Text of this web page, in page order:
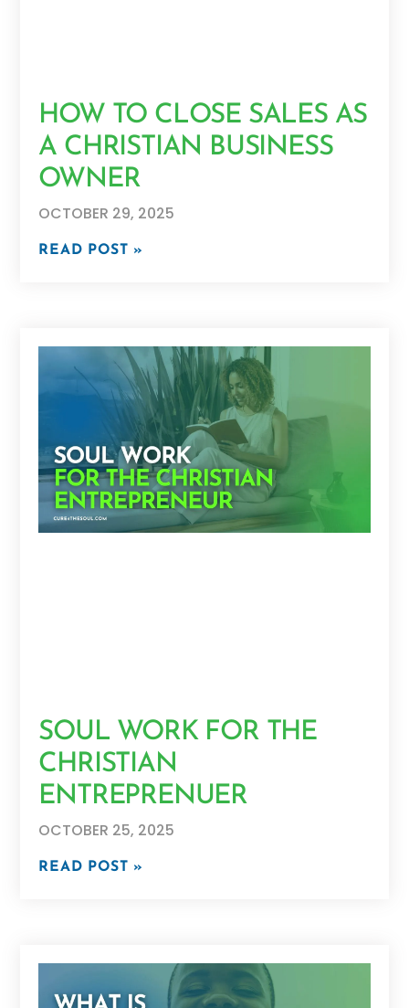
HOW TO CLOSE SALES AS
A CHRISTIAN BUSINESS
OWNER
OCTOBER 29, 2025
READ POST »
SOUL WORK FOR THE
CHRISTIAN
ENTREPRENUER
OCTOBER 25, 2025
READ POST »